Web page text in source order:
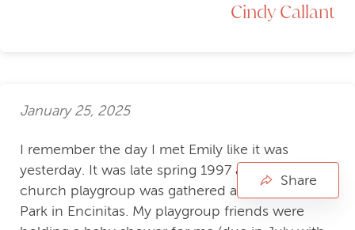
Cindy Callant
January 25, 2025
I remember the day I met Emily like it was
yesterday. It was late spring 1997 and our
church playgroup was gathered at MacPherson
Park in Encinitas. My playgroup friends were
Share